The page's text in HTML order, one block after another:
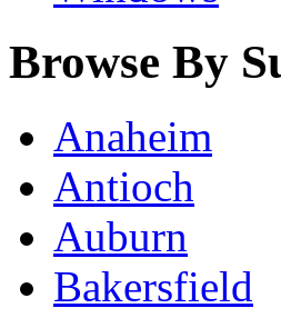
Browse By
Anaheim
Antioch
Auburn
Bakersfield